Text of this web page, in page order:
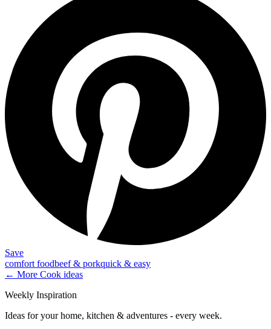
Save
comfort foodbeef & porkquick & easy
← More Cook ideas
Weekly Inspiration
Ideas for your home, kitchen & adventures - every week.